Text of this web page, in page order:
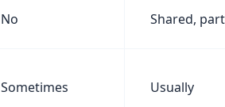
No Shared,
Sometimes Usually